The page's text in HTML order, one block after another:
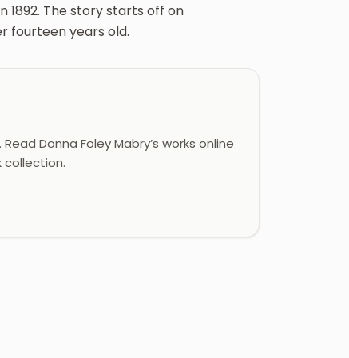
The story starts off on
fourteen years old.
Donna Foley Mabry’s works online
collection.